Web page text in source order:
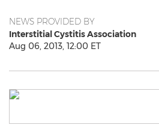
NEWS PROVIDED BY
Interstitial Cystitis Association
Aug 06, 2013, 12:00 ET